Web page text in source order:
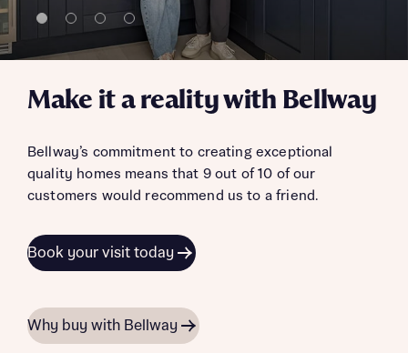
Make it a reality with Bellway
Bellway’s commitment to creating exceptional
quality homes means that 9 out of 10 of our
customers would recommend us to a friend.
Book your visit today
Why buy with Bellway